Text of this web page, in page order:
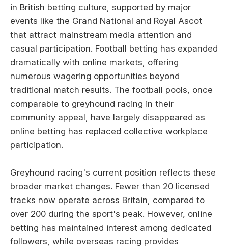
in British betting culture, supported by major
events like the Grand National and Royal Ascot
that attract mainstream media attention and
casual participation. Football betting has expanded
dramatically with online markets, offering
numerous wagering opportunities beyond
traditional match results. The football pools, once
comparable to greyhound racing in their
community appeal, have largely disappeared as
online betting has replaced collective workplace
participation.
Greyhound racing's current position reflects these
broader market changes. Fewer than 20 licensed
tracks now operate across Britain, compared to
over 200 during the sport's peak. However, online
betting has maintained interest among dedicated
followers, while overseas racing provides